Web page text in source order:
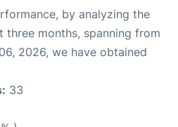
by analyzing the
months, spanning from
2026, we have obtained
33